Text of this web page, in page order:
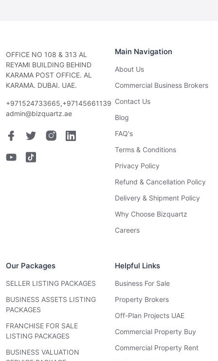
OFFICE NO 108 & 313 AL
REYAMI BUILDING BEHIND
KARAMA POST OFFICE. AL
KARAMA. DUBAI. UAE.
+971524733665,+97145661139
admin@bizquartz.ae
Main Navigation
About Us
Commercial Business Brokers
Contact Us
Blog
FAQ's
Terms & Conditions
Privacy Policy
Refund & Cancellation Policy
Delivery & Shipment Policy
Why Choose Bizquartz
Careers
Our Packages
SELLER LISTING PACKAGES
BUSINESS ASSETS LISTING
PACKAGES
FRANCHISE FOR SALE
LISTING PACKAGES
BUSINESS VALUATION
Helpful Links
Business For Sale
Property Brokers
Off-Plan Projects UAE
Commercial Property Buy
Commercial Property Rent